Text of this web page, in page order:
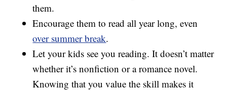
them.
Encourage them to read all year long, even
over summer break.
Let your kids see you reading. It doesn’t matter
whether it’s nonfiction or a romance novel.
Knowing that you value the skill makes it